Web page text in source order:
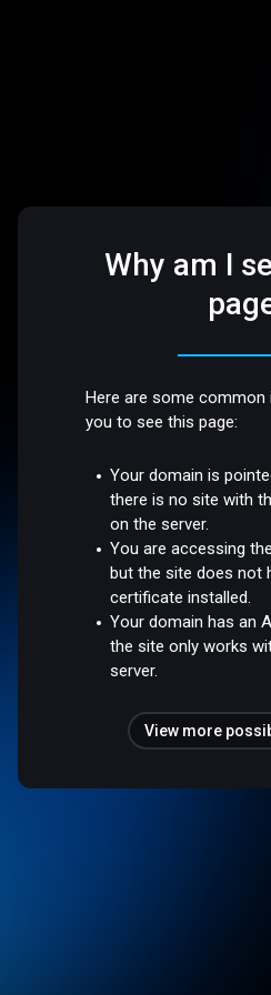
Why am I
Here are some
you to see this page:
Your domain is
there is no site with
on the server.
You are accessing
but the site does not
certificate installed.
Your domain has an
the site only works
server.
View more